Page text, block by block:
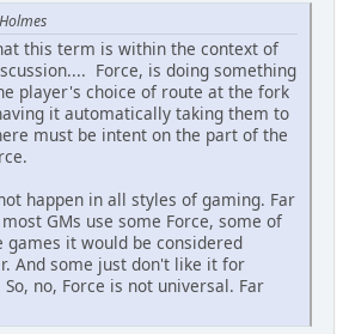
this term is within the context of
Force, is doing something
player's choice of route at the fork
it automatically taking them to
must be intent on the part of the
happen in all styles of gaming. Far
GMs use some Force, some of
it would be considered
And some just don't like it for
no, Force is not universal. Far